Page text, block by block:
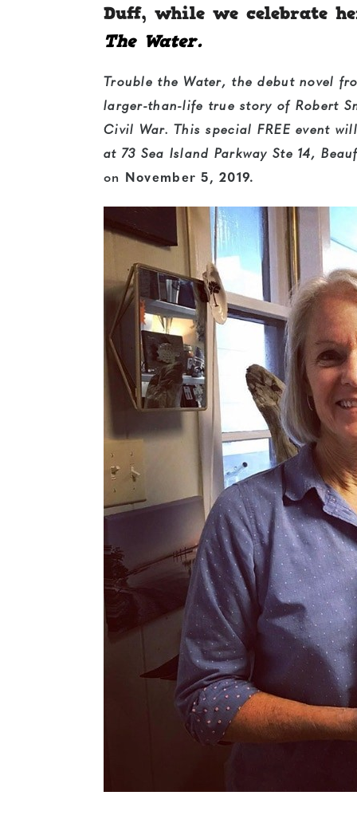
Duff, while we celebrate
The Water.
Trouble the Water, the debut novel
larger-than-life true story of Robert
Civil War. This special FREE event
at 73 Sea Island Parkway Ste 14,
on
November 5, 2019.